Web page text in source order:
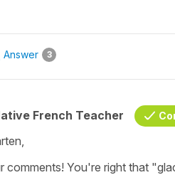
Answer 3
French Teacher
comments! You're right that